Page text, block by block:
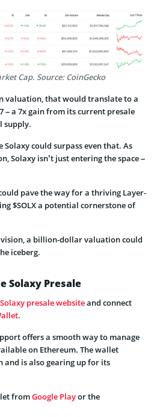
Cap. Source: CoinGecko
valuation, that would translate to a
– a 7x gain from its current presale
supply.
Solaxy could surpass even that. As
Solaxy isn’t just entering the space –
pave the way for a thriving Layer-
$SOLX a potential cornerstone of
a billion-dollar valuation could
iceberg.
Solaxy Presale
Solaxy presale websiteand connect
.
offers a smooth way to manage
on Ethereum. The wallet
and is also gearing up for its
fromGoogle Playor the